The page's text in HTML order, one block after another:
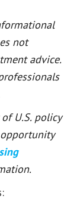
not
advice.
U.S. policy